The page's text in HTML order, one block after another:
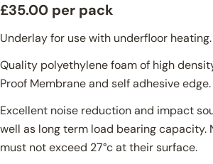
Regular
price
£35.00 per pack
Underlay for use with underfloor heating.
Quality polyethylene foam of high
Proof Membrane and self adhesive edge.
Excellent noise reduction and impact
well as long term load bearing capacity.
must not exceed 27°c at their surface.
Email